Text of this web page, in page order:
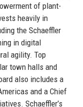
of plant-
heavily in
the Schaeffler
in digital
agility. Top
town halls and
also includes a
and a Chief
Schaeffler’s